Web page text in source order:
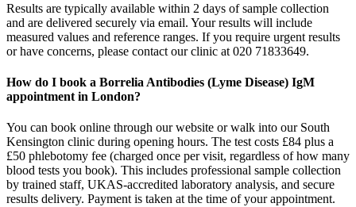
Results are typically available within 2 days of sample collection
and are delivered securely via email. Your results will include
measured values and reference ranges. If you require urgent results
or have concerns, please contact our clinic at 020 71833649.
How do I book a Borrelia Antibodies (Lyme Disease) IgM
appointment in London?
You can book online through our website or walk into our South
Kensington clinic during opening hours. The test costs £84 plus a
£50 phlebotomy fee (charged once per visit, regardless of how many
blood tests you book). This includes professional sample collection
by trained staff, UKAS-accredited laboratory analysis, and secure
results delivery. Payment is taken at the time of your appointment.